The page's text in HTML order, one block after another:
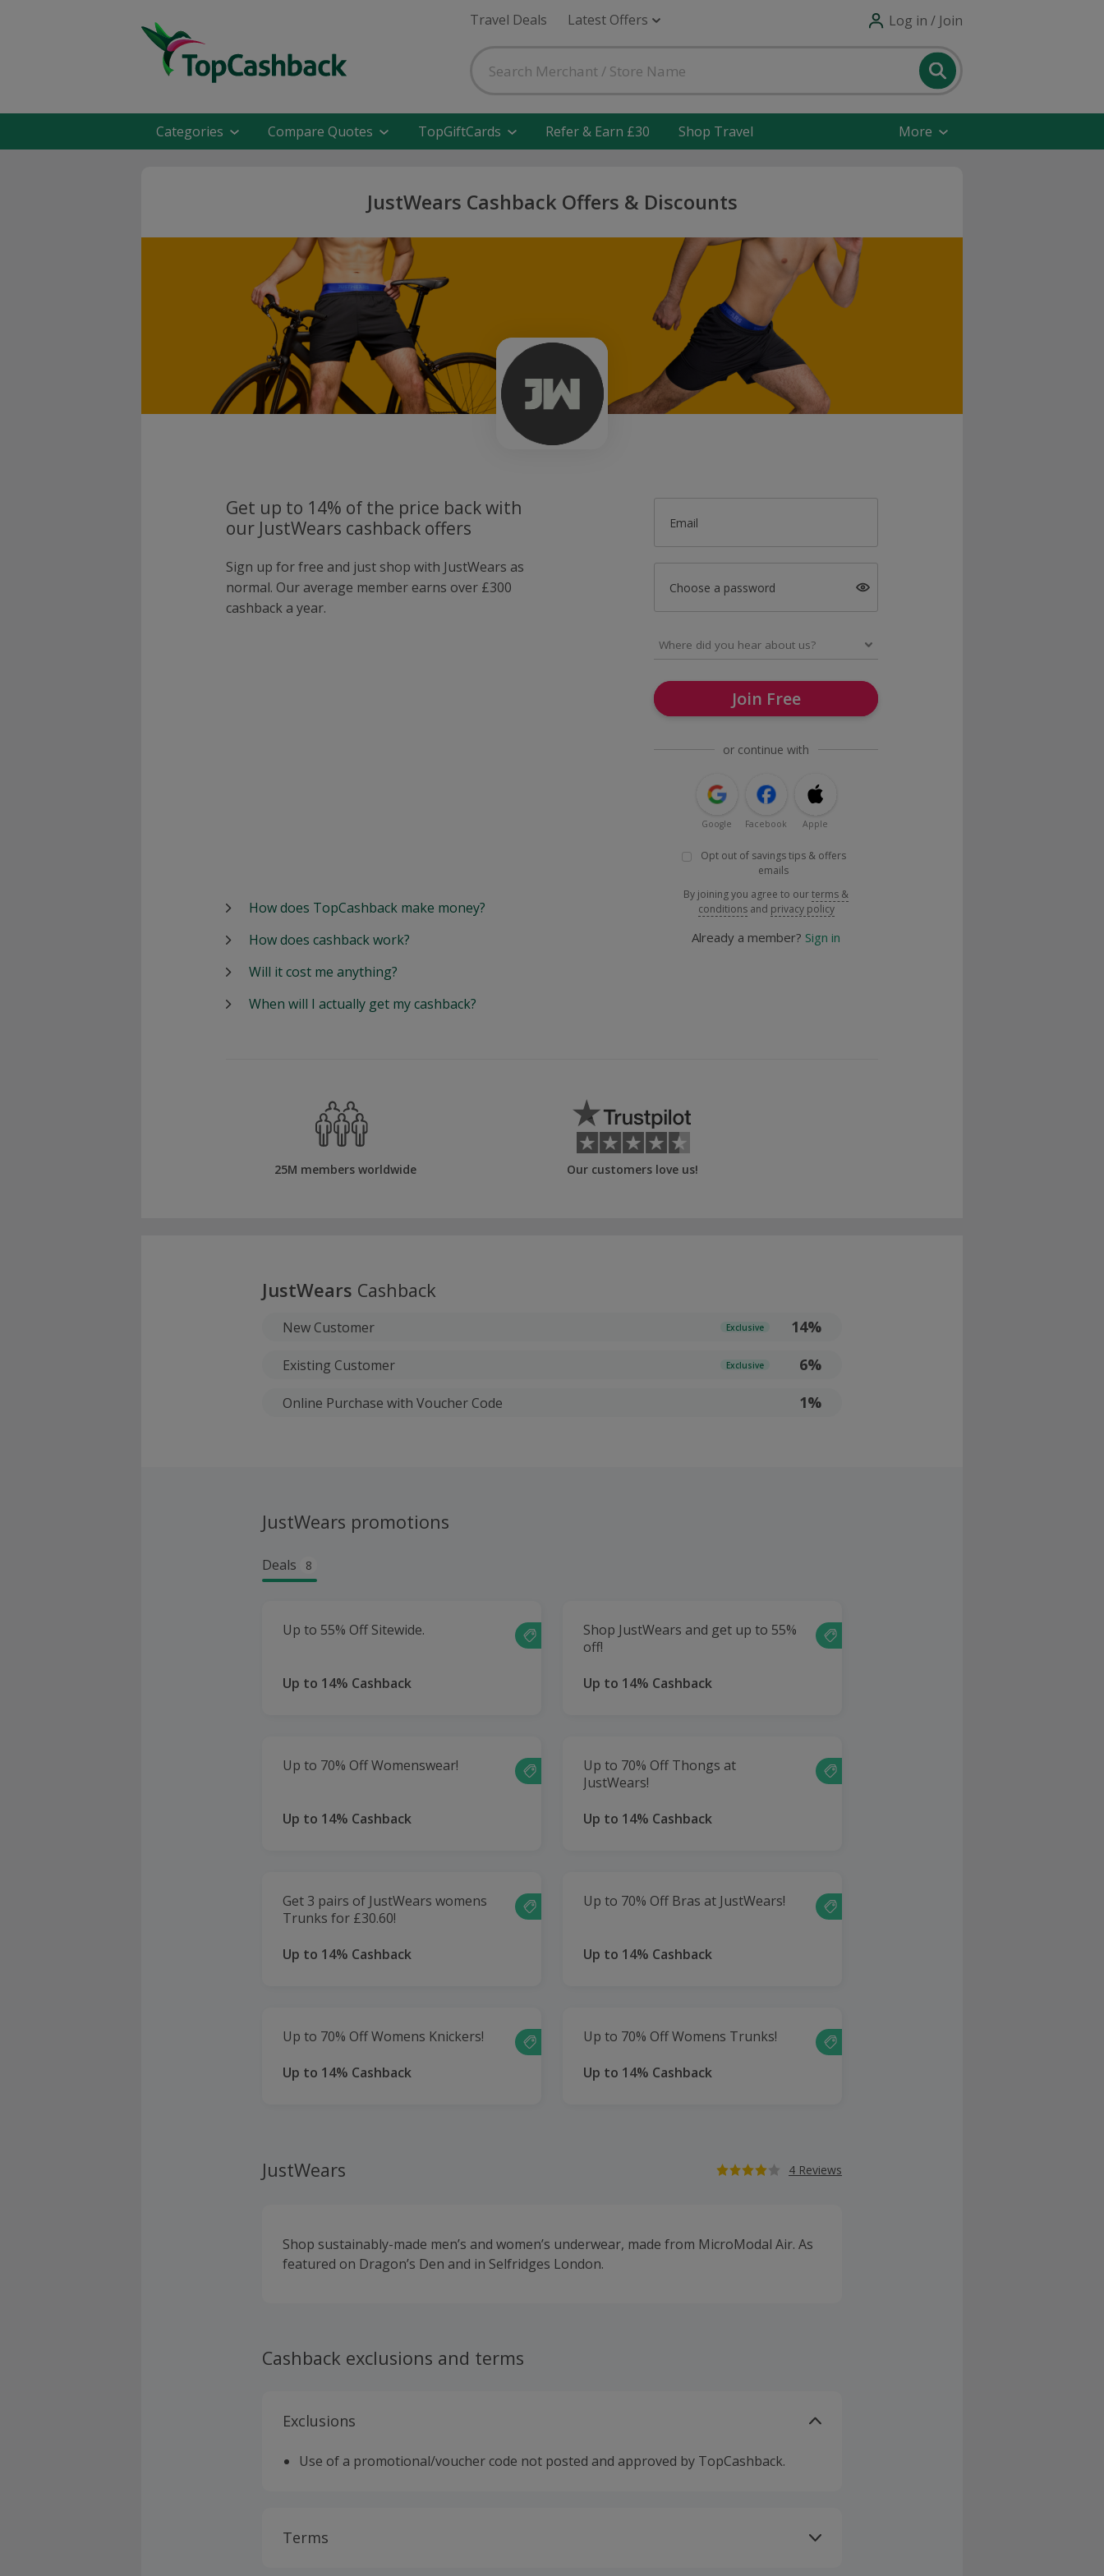
Travel Deals Latest Offers Log in / Join
Categories Compare Quotes TopGiftCards Refer & Earn £30 Shop Travel More
JustWears Cashback Offers & Discounts
Get up to 14% of the price back with
our JustWears cashback offers
Sign up for free and just shop with JustWears as
normal. Our average member earns over £300
cashback a year.
Email
Choose a password
Join Free
or continue with
Google Facebook Apple
Opt out of savings tips & offers
emails
By joining you agree to ourterms &
conditions and privacy policy
Already a member? Sign in
How does TopCashback make money?
How does cashback work?
Will it cost me anything?
When will I actually get my cashback?
25M members worldwide Our customers love us!
JustWears Cashback
New Customer Exclusive 14%
Existing Customer Exclusive 6%
Online Purchase with Voucher Code 1%
JustWears promotions
Deals 8
Up to 55% Off Sitewide.
Up to 14% Cashback
Shop JustWears and get up to 55%
off!
Up to 14% Cashback
Up to 70% Off Womenswear!
Up to 14% Cashback
Up to 70% Off Thongs at
JustWears!
Up to 14% Cashback
Get 3 pairs of JustWears womens
Trunks for £30.60!
Up to 14% Cashback
Up to 70% Off Bras at JustWears!
Up to 14% Cashback
Up to 70% Off Womens Knickers!
Up to 14% Cashback
Up to 70% Off Womens Trunks!
Up to 14% Cashback
JustWears 4 Reviews
Shop sustainably-made men’s and women’s underwear, made from MicroModal Air. As
featured on Dragon’s Den and in Selfridges London.
Cashback exclusions and terms
Exclusions
Use of a promotional/voucher code not posted and approved by TopCashback.
Terms